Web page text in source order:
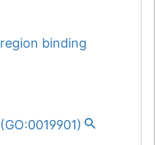
binding
(GO:0019901)